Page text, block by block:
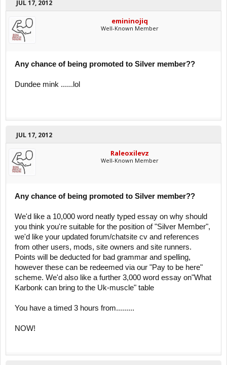
JUL 17, 2012
emininojiq
Well-Known Member
Any chance of being promoted to Silver member??
Dundee mink ......lol
JUL 17, 2012
Raleoxilevz
Well-Known Member
Any chance of being promoted to Silver member??
We'd like a 10,000 word neatly typed essay on why should
you think you're suitable for the position of "Silver Member",
we'd like your updated forum/chatsite cv and references
from other users, mods, site owners and site runners.
Points will be deducted for bad grammar and spelling,
however these can be redeemed via our "Pay to be here"
scheme. We'd also like a further 3,000 word essay on"What
Karbonk can bring to the Uk-muscle" table
You have a timed 3 hours from.........
NOW!